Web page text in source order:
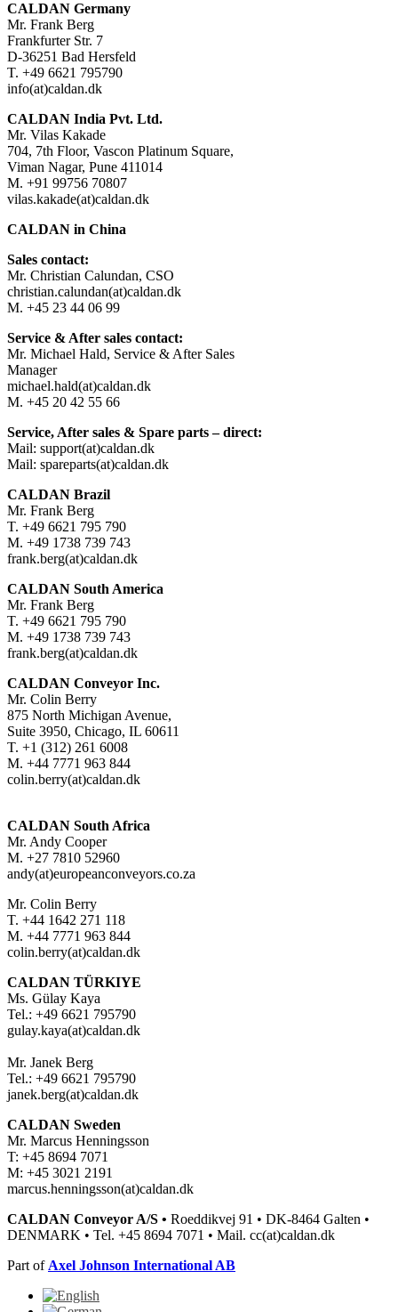
CALDAN Germany
Mr. Frank Berg
Frankfurter Str. 7
D-36251 Bad Hersfeld
T. +49 6621 795790
info(at)caldan.dk
CALDAN India Pvt. Ltd.
Mr. Vilas Kakade
704, 7th Floor, Vascon Platinum Square,
Viman Nagar, Pune 411014
M. +91 99756 70807
vilas.kakade(at)caldan.dk
CALDAN in China
Sales contact:
Mr. Christian Calundan, CSO
christian.calundan(at)caldan.dk
M. +45 23 44 06 99
Service & After sales contact:
Mr. Michael Hald, Service & After Sales
Manager
michael.hald(at)caldan.dk
M. +45 20 42 55 66
Service, After sales & Spare parts – direct:
Mail: support(at)caldan.dk
Mail: spareparts(at)caldan.dk
CALDAN Brazil
Mr. Frank Berg
T. +49 6621 795 790
M. +49 1738 739 743
frank.berg(at)caldan.dk
CALDAN South America
Mr. Frank Berg
T. +49 6621 795 790
M. +49 1738 739 743
frank.berg(at)caldan.dk
CALDAN Conveyor Inc.
Mr. Colin Berry
875 North Michigan Avenue,
Suite 3950, Chicago, IL 60611
T. +1 (312) 261 6008
M. +44 7771 963 844
colin.berry(at)caldan.dk
CALDAN South Africa
Mr. Andy Cooper
M. +27 7810 52960
andy(at)europeanconveyors.co.za
Mr. Colin Berry
T. +44 1642 271 118
M. +44 7771 963 844
colin.berry(at)caldan.dk
CALDAN TÜRKIYE
Ms. Gülay Kaya
Tel.: +49 6621 795790
gulay.kaya(at)caldan.dk
Mr. Janek Berg
Tel.: +49 6621 795790
janek.berg(at)caldan.dk
CALDAN Sweden
Mr. Marcus Henningsson
T: +45 8694 7071
M: +45 3021 2191
marcus.henningsson(at)caldan.dk
CALDAN Conveyor A/S • Roeddikvej 91 • DK-8464 Galten •
DENMARK • Tel. +45 8694 7071 • Mail. cc(at)caldan.dk
Part of Axel Johnson International AB